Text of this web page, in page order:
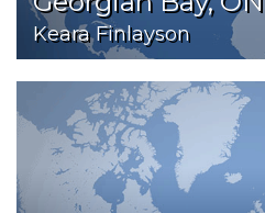
Keara Finlayson